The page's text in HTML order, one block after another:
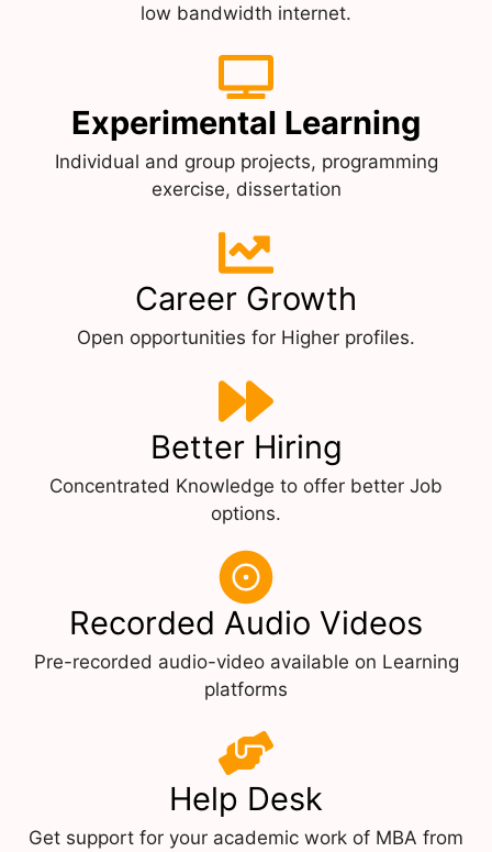
low bandwidth internet.
Experimental Learning
Individual and group projects, programming
exercise, dissertation
Career Growth
Open opportunities for Higher profiles.
Better Hiring
Concentrated Knowledge to offer better Job
options.
Recorded Audio Videos
Pre-recorded audio-video available on Learning
platforms
Help Desk
Get support for your academic work of MBA from